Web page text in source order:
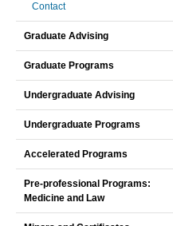
Contact
Graduate Advising
Graduate Programs
Undergraduate Advising
Undergraduate Programs
Accelerated Programs
Pre-professional Programs:
Medicine and Law